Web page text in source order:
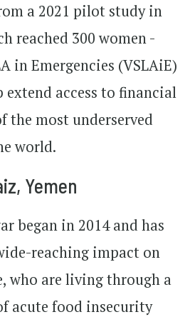
a 2021 pilot study in
reached 300 women -
in Emergencies (VSLAiE)
extend access to financial
the most underserved
world.
Yemen
began in 2014 and has
reaching impact on
who are living through a
acute food insecurity